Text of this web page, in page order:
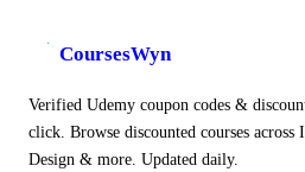
CoursesWyn
Verified Udemy coupon codes &
click. Browse discounted courses across
Design & more. Updated daily.